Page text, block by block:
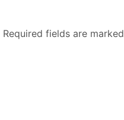
Required fields are marked